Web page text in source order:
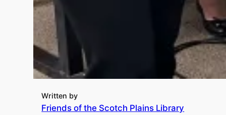
Written by
Friends of the Scotch Plains Library